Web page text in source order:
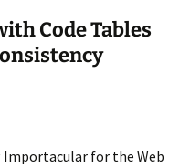
Code Tables
for the Web